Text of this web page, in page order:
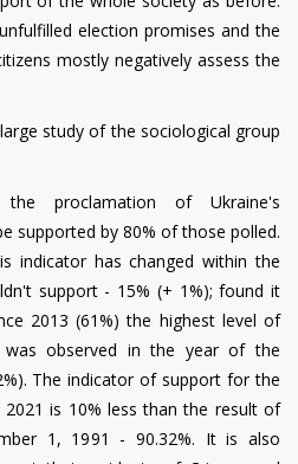
election promises and the
mostly negatively assess the
study of the sociological group
proclamation of Ukraine's
supported by 80% of those polled.
indicator has changed within the
support - 15% (+ 1%); found it
2013 (61%) the highest level of
was observed in the year of the
The indicator of support for the
2021 is 10% less than the result of
1, 1991 - 90.32%. It is also